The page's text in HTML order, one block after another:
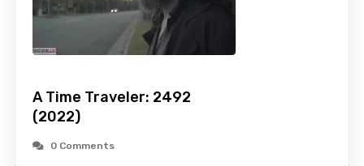
A Time Traveler: 2492
(2022)
0 Comments